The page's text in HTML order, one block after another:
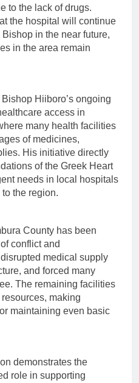
to the lack of drugs.
the hospital will continue
in the near future,
in the area remain
Hiiboro’s ongoing
access in
many health facilities
of medicines,
His initiative directly
of the Greek Heart
needs in local hospitals
the region.
County has been
conflict and
medical supply
and forced many
The remaining facilities
making
maintaining even basic
demonstrates the
role in supporting